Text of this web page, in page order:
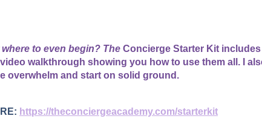
to even begin? The Concierge Starter Kit
walkthrough showing you how to use them all. I
overwhelm and start on solid ground.
https://theconciergeacademy.com/starterkit